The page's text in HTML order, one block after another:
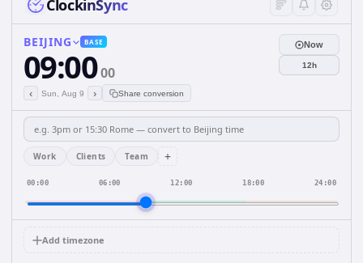
ClockinSync
BEIJING BASE
09:0000
‹ Sun, Aug 9 › Share conversion
Now
12h
Work Clients Team +
00:00 06:00 12:00 18:00 24:00
Add timezone